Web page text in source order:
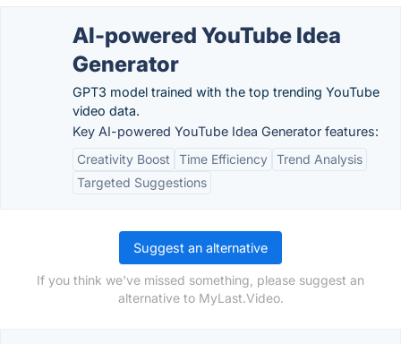
AI-powered YouTube Idea
Generator
GPT3 model trained with the top trending YouTube
video data.
Key AI-powered YouTube Idea Generator features:
Creativity Boost
Time Efficiency Trend Analysis
Targeted Suggestions
Suggest an alternative
If you think we've missed something, please suggest an
alternative to MyLast.Video.